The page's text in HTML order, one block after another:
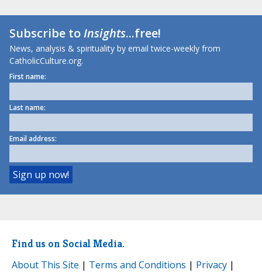
Subscribe toInsights...free!
News, analysis & spirituality by email twice-weekly from
CatholicCulture.org.
First name:
Last name:
Email address:
Find us on Social Media.
About This Site | Terms and Conditions | Privacy |